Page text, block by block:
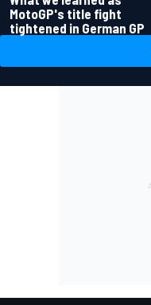
MotoGP's title fight
tightened in German GP